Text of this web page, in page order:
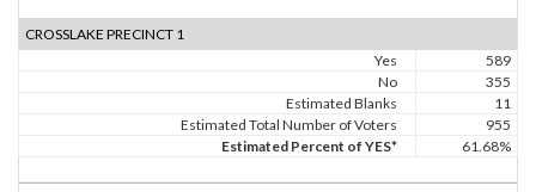
CROSSLAKE PRECINCT 1
Yes
589
No
355
Estimated Blanks
11
Estimated Total Number of Voters
955
Estimated Percent of YES*
61.68%